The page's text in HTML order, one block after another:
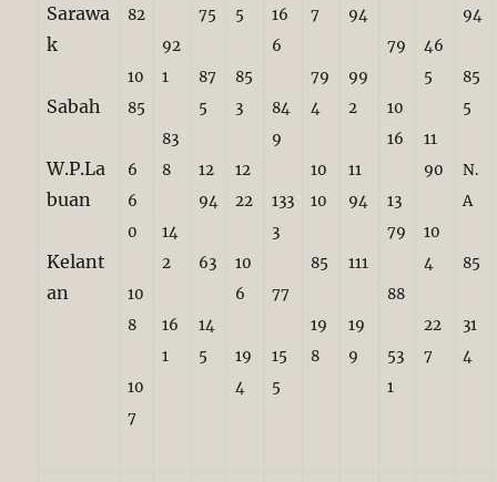
Sarawa
k
Sabah
W.P.La
buan
Kelant
an
82
10
85
6
6
0
10
8
10
7
92
1
83
8
14
2
16
1
75
87
5
12
94
63
14
5
5
85
3
12
22
10
6
19
4
16
6
84
9
133
3
77
15
5
7
79
4
10
10
85
19
8
94
99
2
11
94
111
19
9
79
10
16
13
79
88
53
1
46
5
11
90
10
4
22
7
94
85
5
N.
A
85
31
4